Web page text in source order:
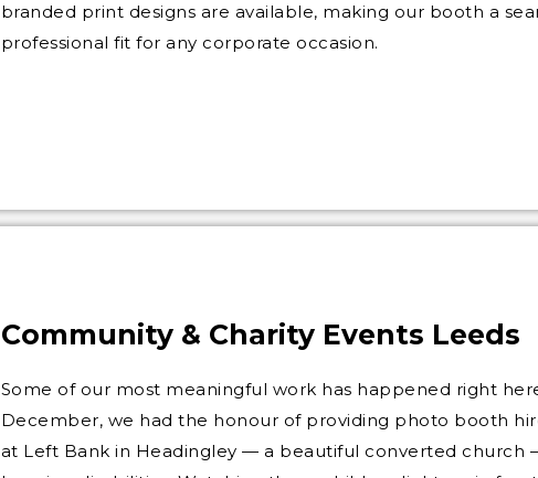
branded print designs are available, making our booth a
professional fit for any corporate occasion.
Community & Charity Events Leeds
Some of our most meaningful work has happened right
December, we had the honour of providing photo booth
at Left Bank in Headingley — a beautiful converted church